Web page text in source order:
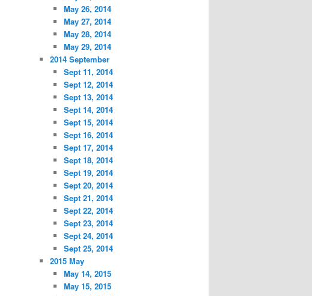
May 26, 2014
May 27, 2014
May 28, 2014
May 29, 2014
2014 September
Sept 11, 2014
Sept 12, 2014
Sept 13, 2014
Sept 14, 2014
Sept 15, 2014
Sept 16, 2014
Sept 17, 2014
Sept 18, 2014
Sept 19, 2014
Sept 20, 2014
Sept 21, 2014
Sept 22, 2014
Sept 23, 2014
Sept 24, 2014
Sept 25, 2014
2015 May
May 14, 2015
May 15, 2015